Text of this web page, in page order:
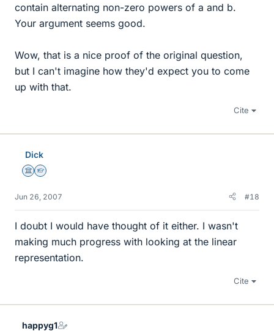
contain alternating non-zero powers of a and b.
Your argument seems good.
Wow, that is a nice proof of the original question,
but I can't imagine how they'd expect you to come
up with that.
Cite
Dick
Science Advisor
Homework Helper
Jun 26, 2007 #18
I doubt I would have thought of it either. I wasn't
making much progress with looking at the linear
representation.
Cite
happyg1